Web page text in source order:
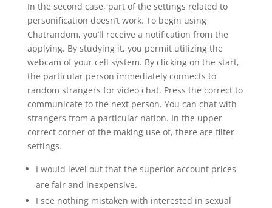
In the second case, part of the settings related to
personification doesn’t work. To begin using
Chatrandom, you’ll receive a notification from the
applying. By studying it, you permit utilizing the
webcam of your cell system. By clicking on the start,
the particular person immediately connects to
random strangers for video chat. Press the correct to
communicate to the next person. You can chat with
strangers from a particular nation. In the upper
correct corner of the making use of, there are filter
settings.
I would level out that the superior account prices
are fair and inexpensive.
I see nothing mistaken with interested in sexual